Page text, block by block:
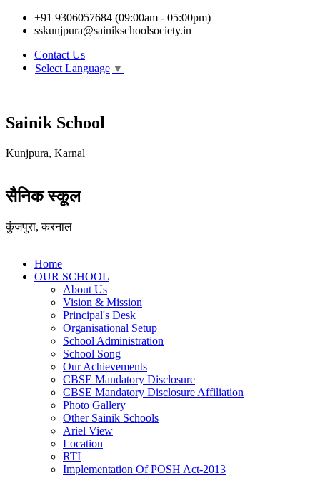
+91 9306057684 (09:00am - 05:00pm)
sskunjpura@sainikschoolsociety.in
Contact Us
Select Language ▼
Sainik School
Kunjpura, Karnal
सैनिक स्कूल
कुंजपुरा, करनाल
Home
OUR SCHOOL
About Us
Vision & Mission
Principal's Desk
Organisational Setup
School Administration
School Song
Our Achievements
CBSE Mandatory Disclosure
CBSE Mandatory Disclosure Affiliation
Photo Gallery
Other Sainik Schools
Ariel View
Location
RTI
Implementation Of POSH Act-2013